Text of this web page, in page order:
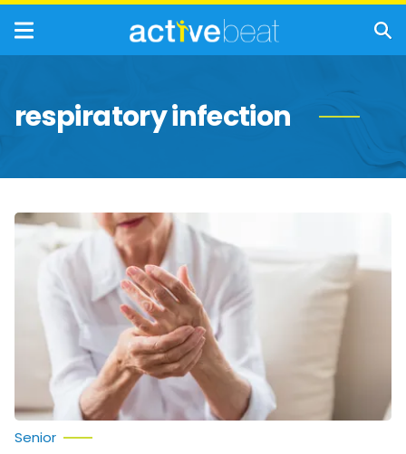
respiratory infection
Common
Health
Concerns
Seniors
Senior